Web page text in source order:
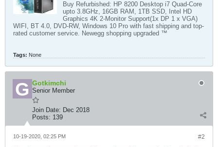
Buy Refurbished: HP 8200 Desktop i7 Quad-Core
upto 3.8GHz, 16GB RAM, 1TB SSD, Intel HD
Graphics 4K 2-Monitor Support(1x DP 1 x VGA)
WIFI, BT 4.0, DVD-RW, Windows 10 Pro with fast shipping and top-
rated customer service. Newegg shopping upgraded ™
Tags: None
Gotkimchi
Senior Member
Join Date: Dec 2018
Posts: 139
#2
10-19-2020, 02:25 PM